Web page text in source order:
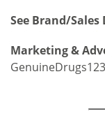
See Brand/Sales
Marketing &